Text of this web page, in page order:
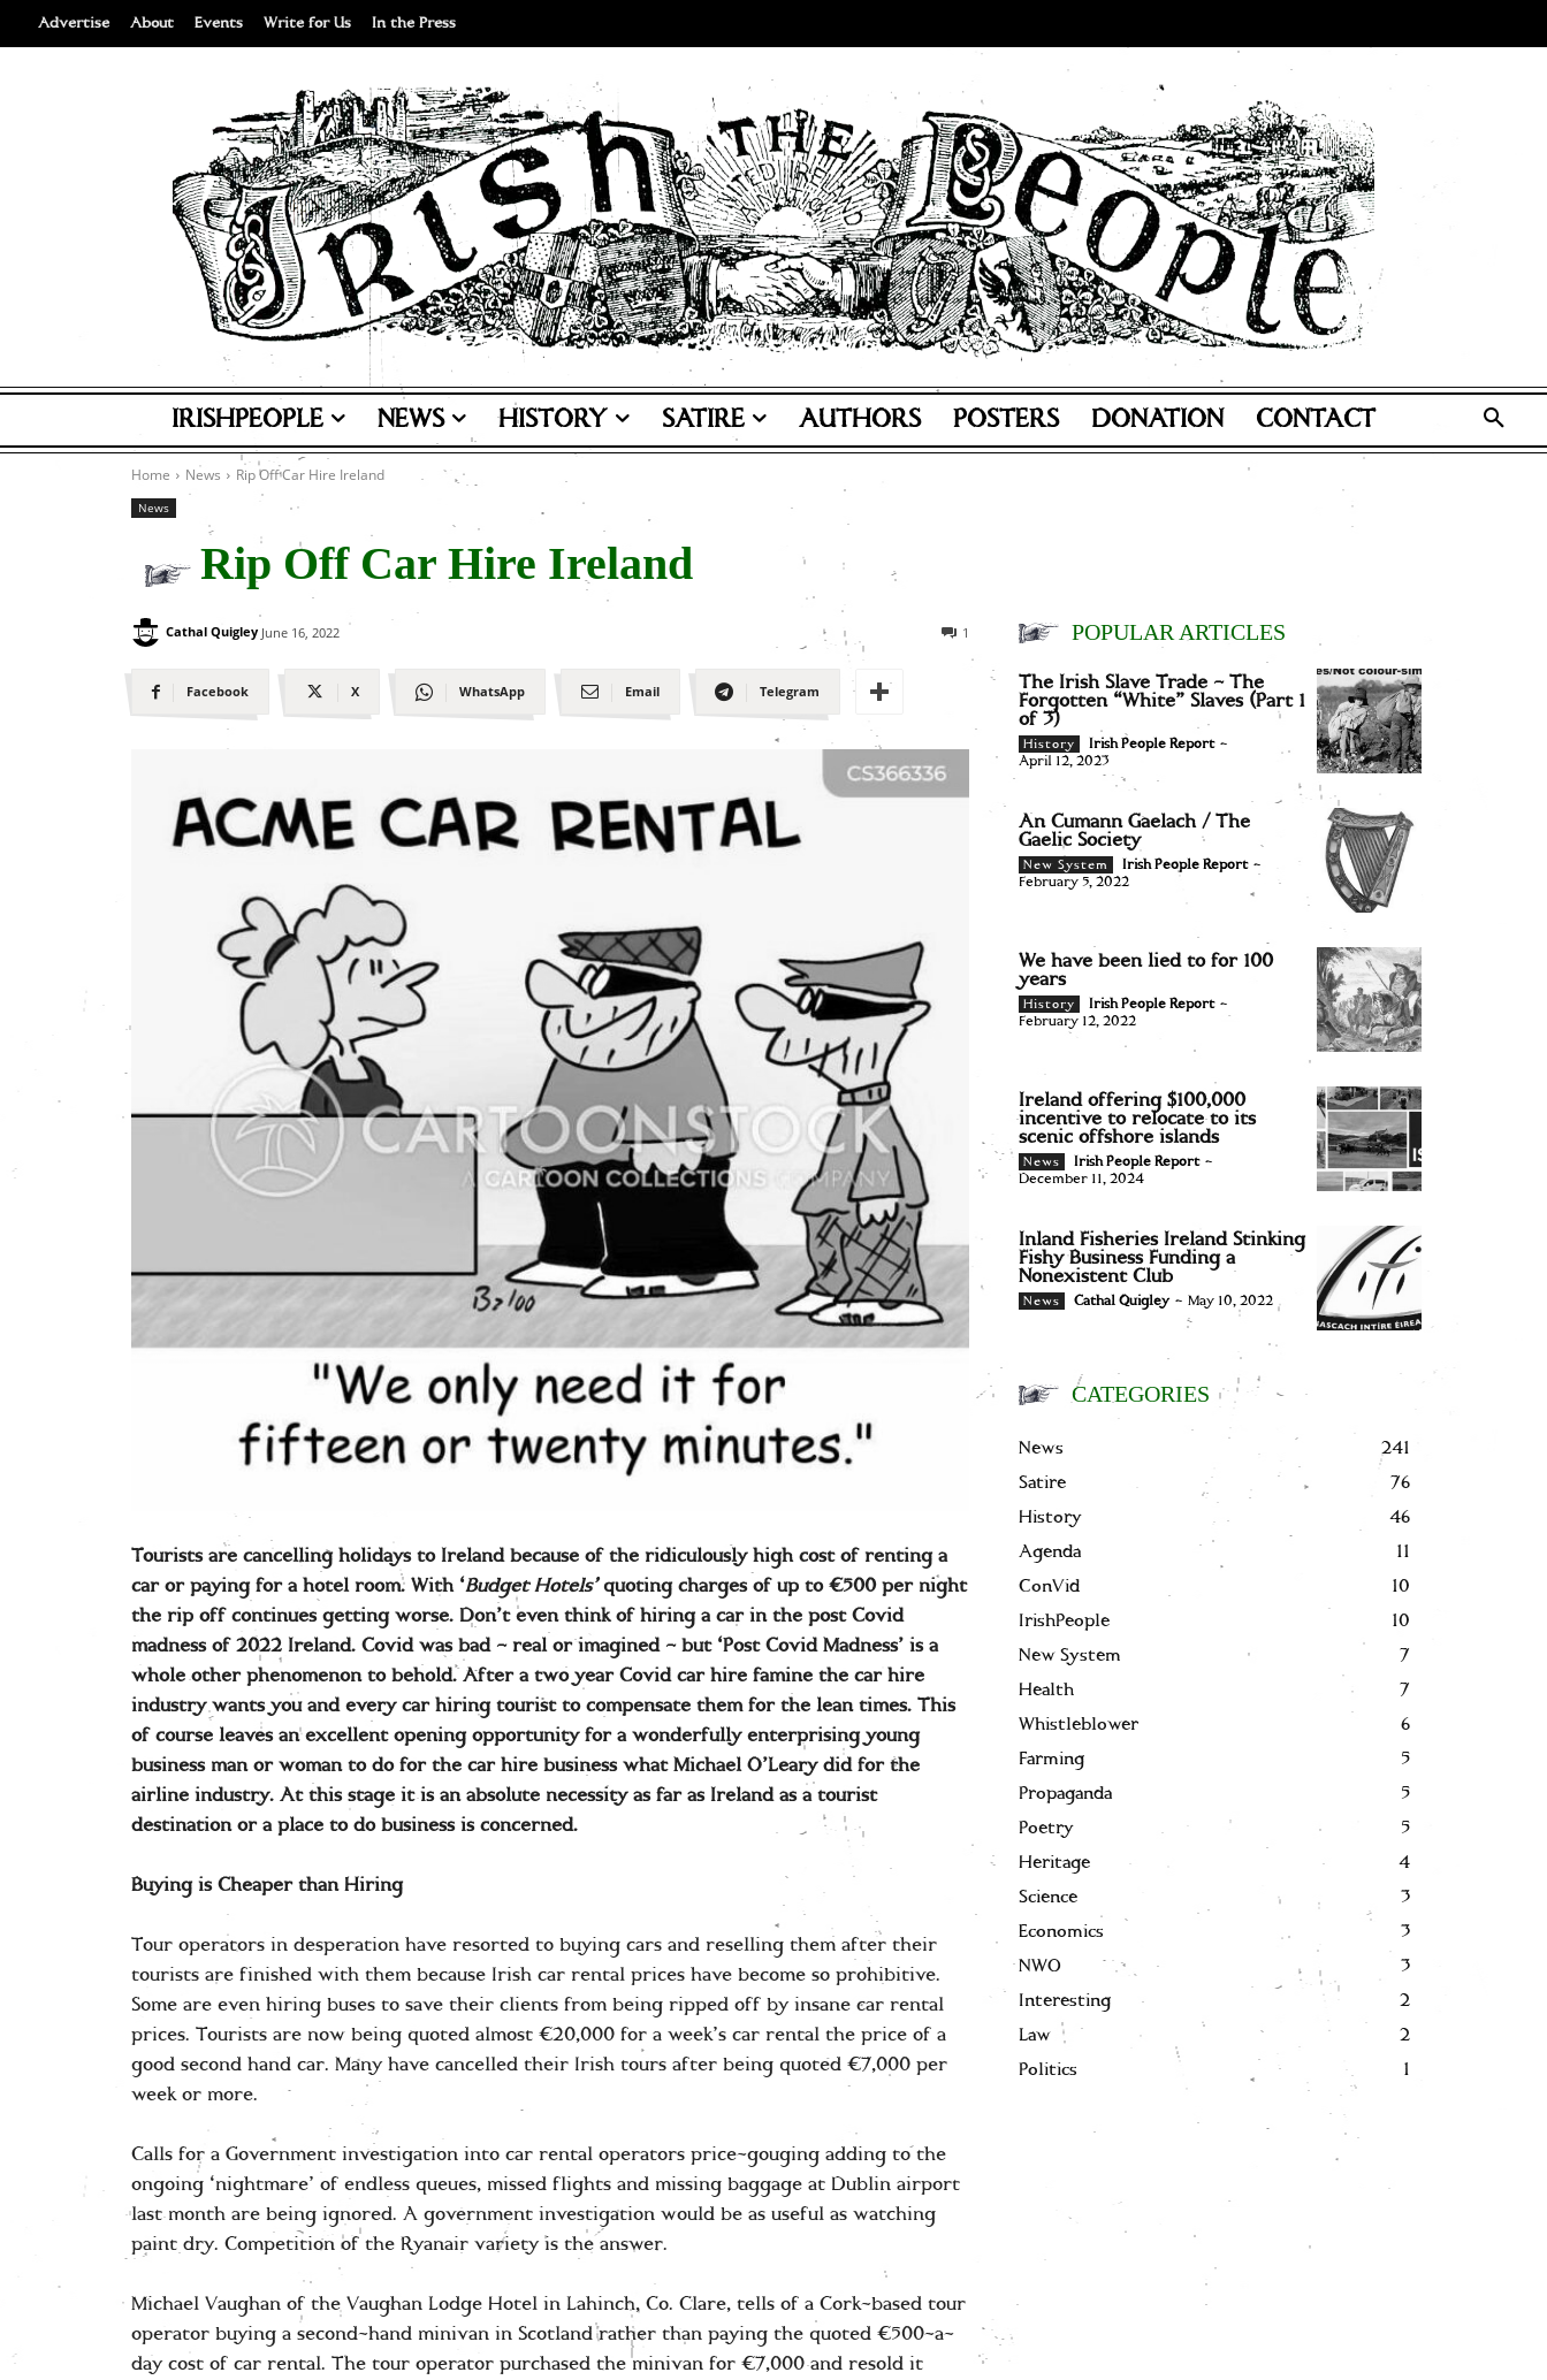
Advertise About Events Write for Us In the Press
IRISHPEOPLE NEWS HISTORY SATIRE AUTHORS POSTERS DONATION CONTACT
Home News Rip Off Car Hire Ireland
News
Rip Off Car Hire Ireland
Cathal Quigley June 16, 2022 1
Facebook X WhatsApp Email Telegram
Tourists are cancelling holidays to Ireland because of the ridiculously high cost of renting a
car or paying for a hotel room. With ‘Budget Hotels’quoting charges of up to €500 per night
the rip off continues getting worse. Don’t even think of hiring a car in the post Covid
madness of 2022 Ireland. Covid was bad – real or imagined – but ‘Post Covid Madness’ is a
whole other phenomenon to behold. After a two year Covid car hire famine the car hire
industry wants you and every car hiring tourist to compensate them for the lean times. This
of course leaves an excellent opening opportunity for a wonderfully enterprising young
business man or woman to do for the car hire business what Michael O’Leary did for the
airline industry. At this stage it is an absolute necessity as far as Ireland as a tourist
destination or a place to do business is concerned.
Buying is Cheaper than Hiring
Tour operators in desperation have resorted to buying cars and reselling them after their
tourists are finished with them because Irish car rental prices have become so prohibitive.
Some are even hiring buses to save their clients from being ripped off by insane car rental
prices. Tourists are now being quoted almost €20,000 for a week’s car rental the price of a
good second hand car. Many have cancelled their Irish tours after being quoted €7,000 per
week or more.
Calls for a Government investigation into car rental operators price-gouging adding to the
ongoing ‘nightmare’ of endless queues, missed flights and missing baggage at Dublin airport
last month are being ignored. A government investigation would be as useful as watching
paint dry. Competition of the Ryanair variety is the answer.
Michael Vaughan of the Vaughan Lodge Hotel in Lahinch, Co. Clare, tells of a Cork-based tour
operator buying a second-hand minivan in Scotland rather than paying the quoted €500-a-
day cost of car rental. The tour operator purchased the minivan for €7,000 and resold it
POPULAR ARTICLES
The Irish Slave Trade – The
Forgotten “White” Slaves (Part 1
of 3)
History Irish People Report -
April 12, 2023
An Cumann Gaelach / The
Gaelic Society
New System Irish People Report -
February 5, 2022
We have been lied to for 100
years
History Irish People Report -
February 12, 2022
Ireland offering $100,000
incentive to relocate to its
scenic offshore islands
News Irish People Report -
December 11, 2024
Inland Fisheries Ireland Stinking
Fishy Business Funding a
Nonexistent Club
News Cathal Quigley - May 10, 2022
CATEGORIES
News
241
Satire
76
History
46
Agenda
11
ConVid
10
IrishPeople
10
New System
7
Health
7
Whistleblower
6
Farming
5
Propaganda
5
Poetry
5
Heritage
4
Science
3
Economics
3
NWO
3
Interesting
2
Law
2
Politics
1